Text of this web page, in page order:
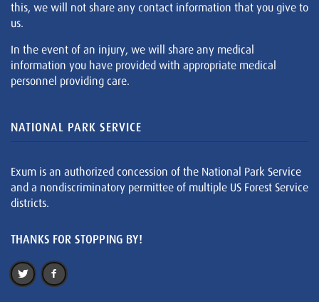
this, we will not share any contact information that you give to
us.
In the event of an injury, we will share any medical
information you have provided with appropriate medical
personnel providing care.
NATIONAL PARK SERVICE
Exum is an authorized concession of the National Park Service
and a nondiscriminatory permittee of multiple US Forest Service
districts.
THANKS FOR STOPPING BY!